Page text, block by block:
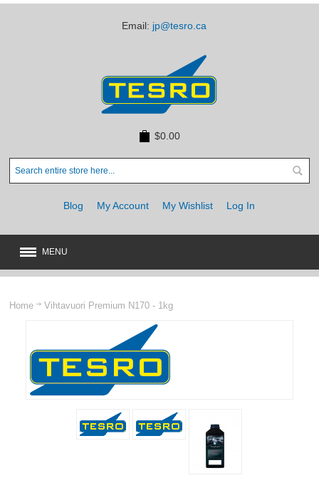
Email: jp@tesro.ca
$0.00
Blog My Account My Wishlist Log In
MENU
RIFLES, PISTOLS AND SHOTGUNS
OPTICS & SIGHTS
GUN PARTS
Home Vihtavuori Premium N170 - 1kg